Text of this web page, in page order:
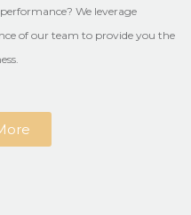
We leverage
of our team to provide you the